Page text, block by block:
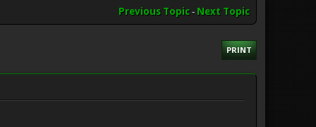
Previous Topic- Next Topic
PRINT